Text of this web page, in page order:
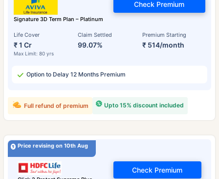
Signature 3D Term Plan – Platinum
Life Cover
₹ 1 Cr
Max Limit: 80 yrs
Claim Settled
99.07%
Premium Starting
₹ 514/month
Check Premium
Option to Delay 12 Months Premium
Upto 15% discount included
Full refund of premium
Price revising on 10th Aug
Check Premium